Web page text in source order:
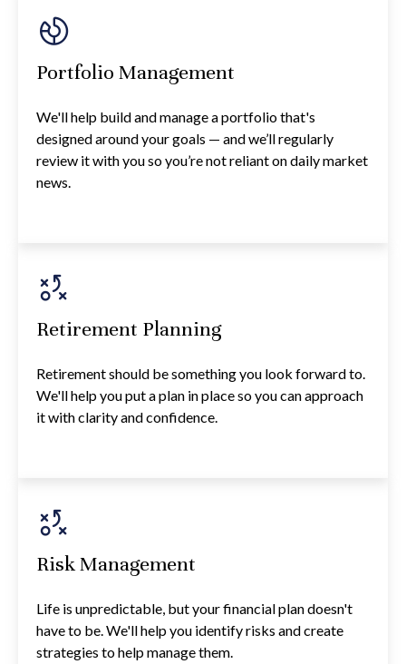
Portfolio Management
We'll help build and manage a portfolio that's
designed around your goals — and we’ll regularly
review it with you so you’re not reliant on daily market
news.
Retirement Planning
Retirement should be something you look forward to.
We'll help you put a plan in place so you can approach
it with clarity and confidence.
Risk Management
Life is unpredictable, but your financial plan doesn't
have to be. We'll help you identify risks and create
strategies to help manage them.